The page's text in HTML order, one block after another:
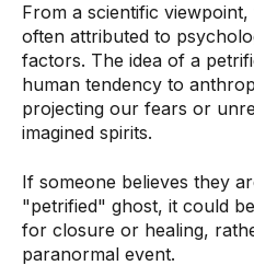
From a scientific
often attributed to
factors. The idea of a
human tendency to
projecting our fears or
imagined spirits.
If someone believes they
"petrified" ghost, it could
for closure or healing,
paranormal event.